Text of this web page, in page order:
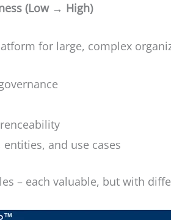
(Low → High)
for large, complex
and use cases
– each valuable, but with